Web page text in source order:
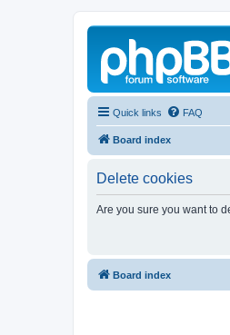
Quick links FAQ
Board index
Delete cookies
Are you sure you want to
Board index